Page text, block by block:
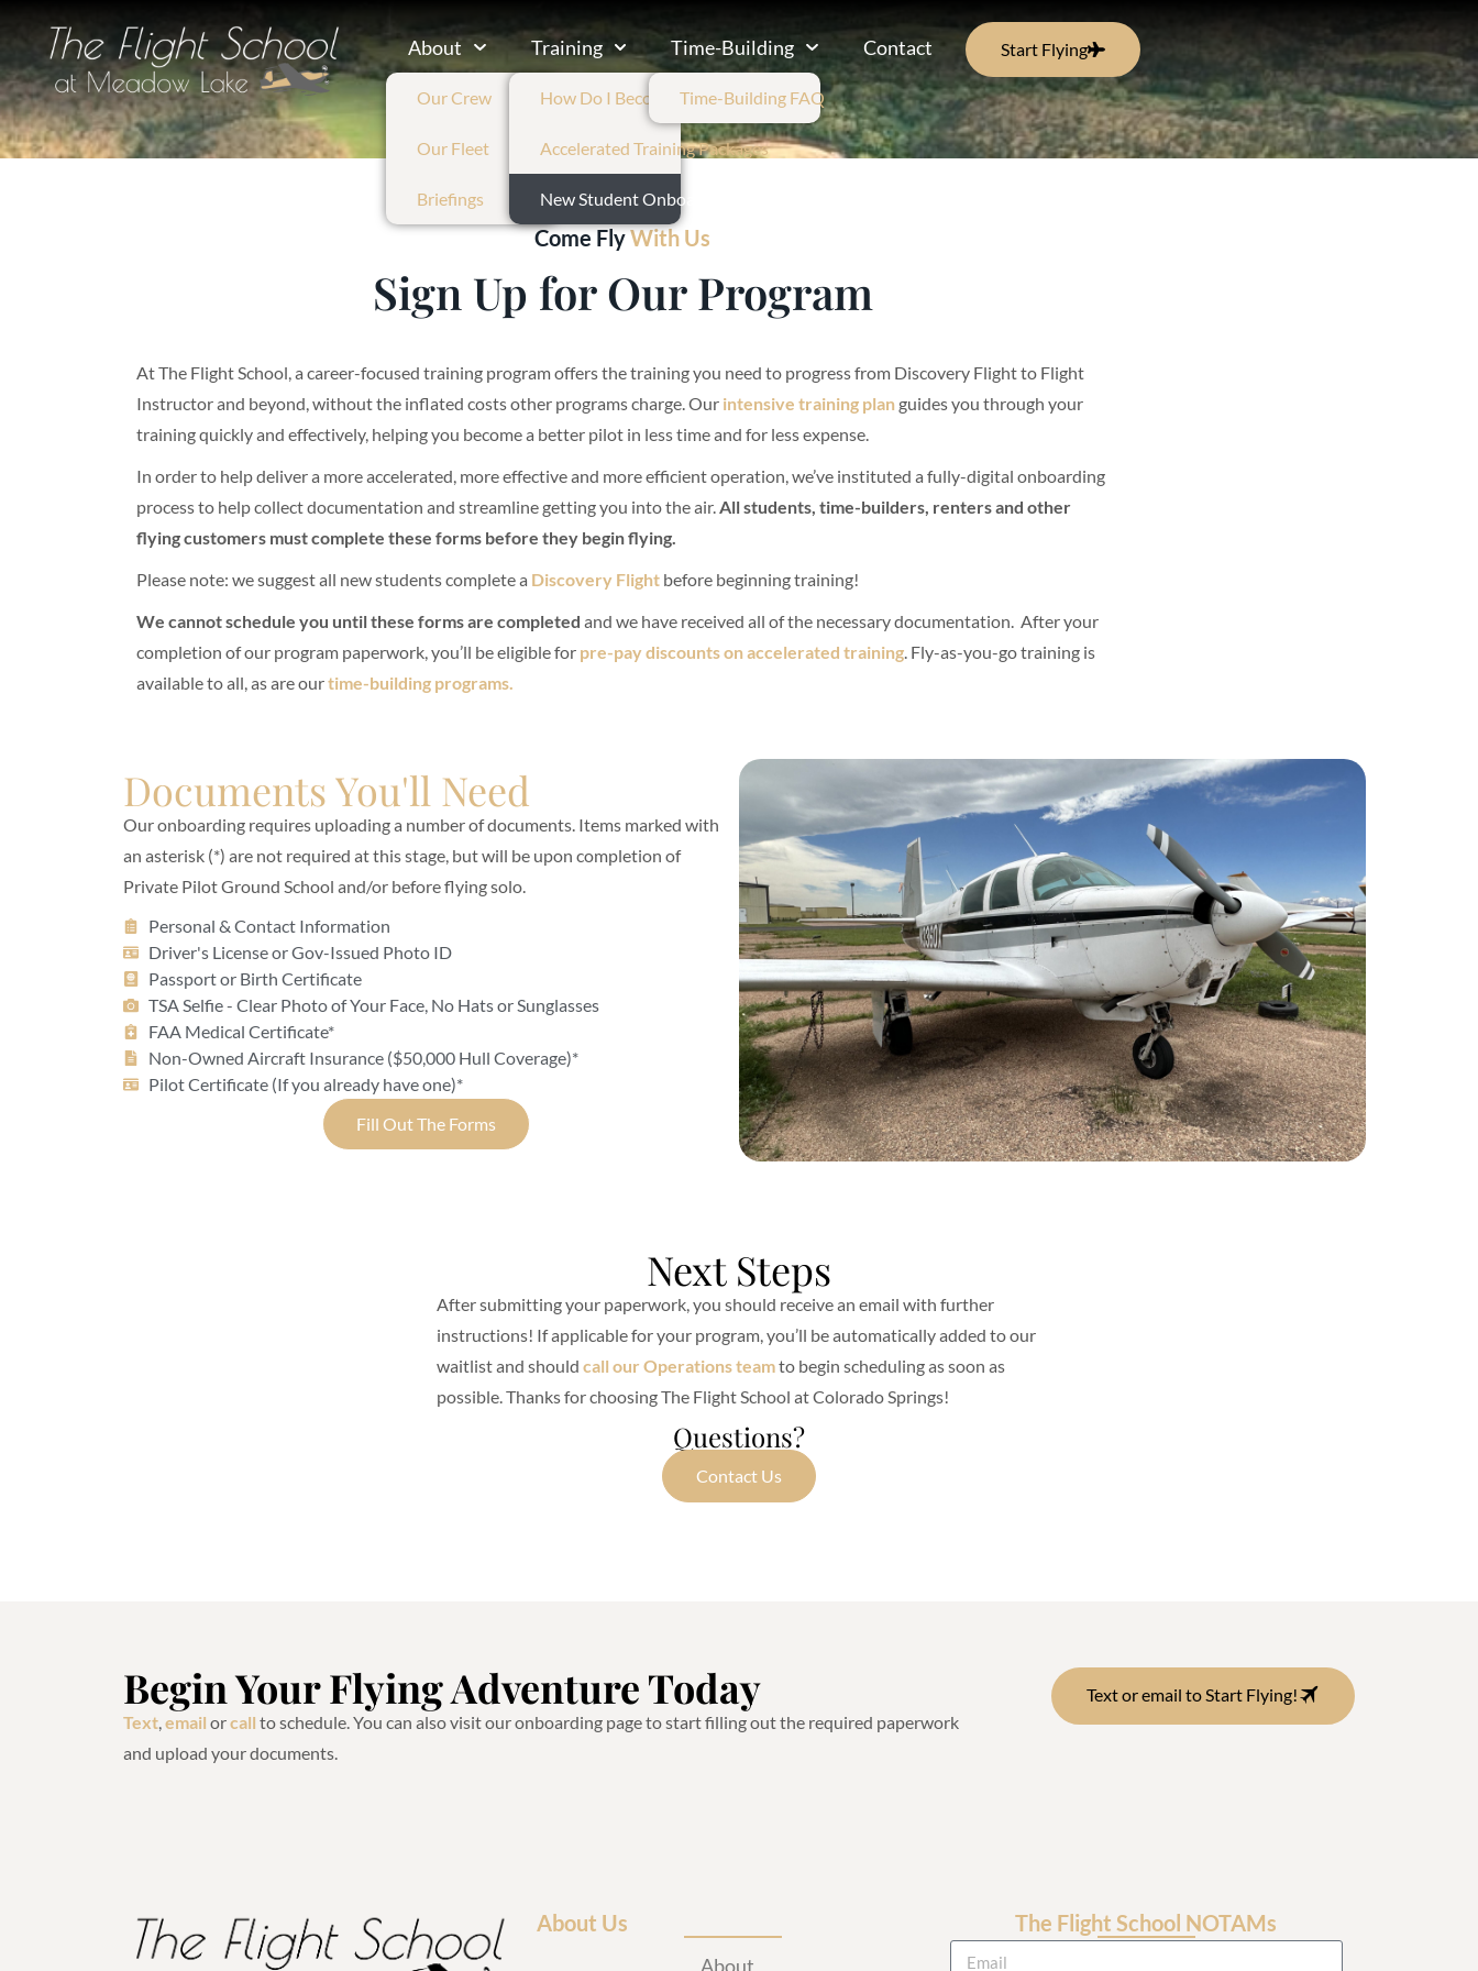
About
Our Crew
Our Fleet
Briefings
Training
How Do I Become A Pilot?
Accelerated Training Packages
New Student Onboarding
Time-Building
Time-Building FAQ
Contact Start Flying
Come FlyWith Us
Sign Up for Our Program
At The Flight School, a career-focused training program offers the training you need to progress from Discovery Flight to Flight
Instructor and beyond, without the inflated costs other programs charge. Our intensive training plan guides you through your
training quickly and effectively, helping you become a better pilot in less time and for less expense.
In order to help deliver a more accelerated, more effective and more efficient operation, we’ve instituted a fully-digital onboarding
process to help collect documentation and streamline getting you into the air.All students, time-builders, renters and other
flying customers must complete these forms before they begin flying.
Please note: we suggest all new students complete a Discovery Flight before beginning training!
We cannot schedule you until these forms are completed and we have received all of the necessary documentation. After your
completion of our program paperwork, you’ll be eligible for pre-pay discounts on accelerated training. Fly-as-you-go training is
available to all, as are ourtime-building programs.
Documents You'll Need
Our onboarding requires uploading a number of documents. Items marked with
an asterisk (*) are not required at this stage, but will be upon completion of
Private Pilot Ground School and/or before flying solo.
Personal & Contact Information
Driver's License or Gov-Issued Photo ID
Passport or Birth Certificate
TSA Selfie - Clear Photo of Your Face, No Hats or Sunglasses
FAA Medical Certificate*
Non-Owned Aircraft Insurance ($50,000 Hull Coverage)*
Pilot Certificate (If you already have one)*
Fill Out The Forms
Next Steps
After submitting your paperwork, you should receive an email with further
instructions! If applicable for your program, you’ll be automatically added to our
waitlist and should call our Operations teamto begin scheduling as soon as
possible. Thanks for choosing The Flight School at Colorado Springs!
Questions?
Contact Us
Begin Your Flying Adventure Today
Text,email orcall to schedule. You can also visit our onboarding page to start filling out the required paperwork
and upload your documents.
Text or email to Start Flying!
About Us
About
The Flight School NOTAMs